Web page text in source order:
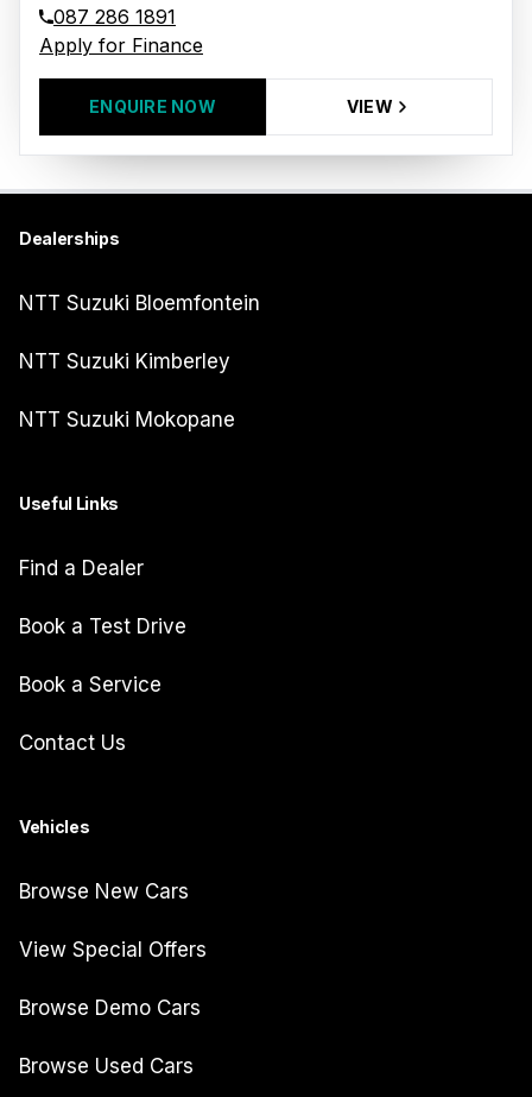
087 286 1891
Apply for Finance
ENQUIRE NOW VIEW
Dealerships
NTT Suzuki Bloemfontein
NTT Suzuki Kimberley
NTT Suzuki Mokopane
Useful Links
Find a Dealer
Book a Test Drive
Book a Service
Contact Us
Vehicles
Browse New Cars
View Special Offers
Browse Demo Cars
Browse Used Cars